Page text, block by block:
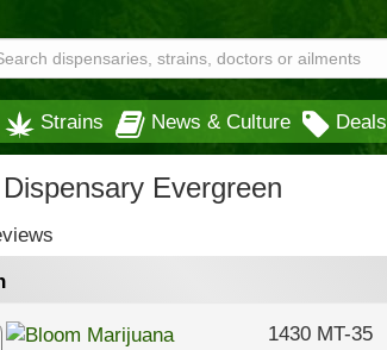
Strains News & Culture Deals
Evergreen
1430 MT-35